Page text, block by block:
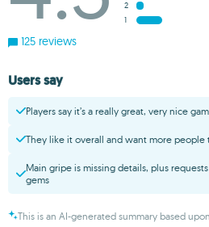
2
1
125 reviews
Users say
Players say it’s a really great, very nice
They like it overall and want more people
Main gripe is missing details, plus
gems
This is an AI-generated summary based